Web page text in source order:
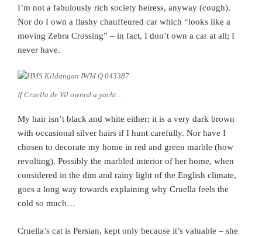
I’m not a fabulously rich society heiress, anyway (cough).
Nor do I own a flashy chauffeured car which “looks like a
moving Zebra Crossing” – in fact, I don’t own a car at all; I
never have.
If Cruella de Vil owned a yacht…
My hair isn’t black and white either; it is a very dark brown
with occasional silver hairs if I hunt carefully. Nor have I
chosen to decorate my home in red and green marble (how
revolting). Possibly the marbled interior of her home, when
considered in the dim and rainy light of the English climate,
goes a long way towards explaining why Cruella feels the
cold so much…
Cruella’s cat is Persian, kept only because it’s valuable – she